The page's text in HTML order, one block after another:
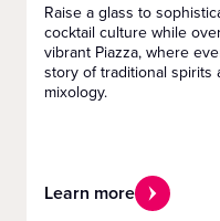
Raise a glass to
cocktail culture while
vibrant Piazza, where
story of traditional spirits
mixology.
Learn more